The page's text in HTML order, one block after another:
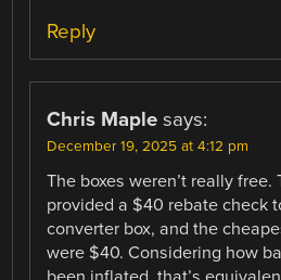
Reply
Chris Maple says:
December 19, 2025 at 4:12 pm
The boxes weren’t really free.
provided a $40 rebate check
converter box, and the
were $40. Considering how